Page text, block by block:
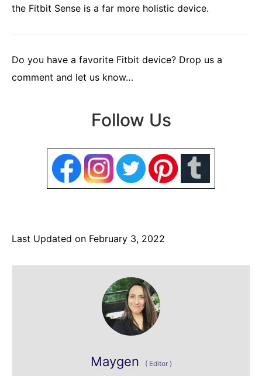
the Fitbit Sense is a far more holistic device.
Do you have a favorite Fitbit device? Drop us a
comment and let us know…
Follow Us
Last Updated on February 3, 2022
Maygen (Editor )